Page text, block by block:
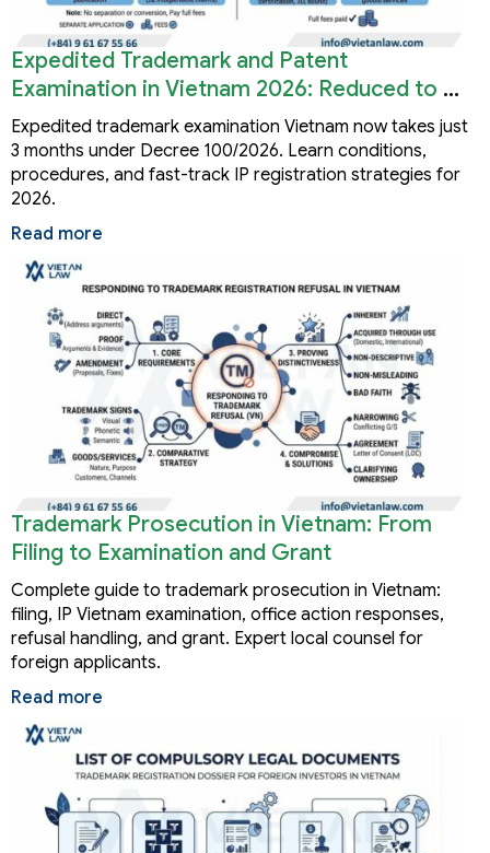
Expedited Trademark and Patent
Examination in Vietnam 2026: Reduced to 3
Months
Expedited trademark examination Vietnam now takes just
3 months under Decree 100/2026. Learn conditions,
procedures, and fast-track IP registration strategies for
2026.
Read more
Trademark Prosecution in Vietnam: From
Filing to Examination and Grant
Complete guide to trademark prosecution in Vietnam:
filing, IP Vietnam examination, office action responses,
refusal handling, and grant. Expert local counsel for
foreign applicants.
Read more